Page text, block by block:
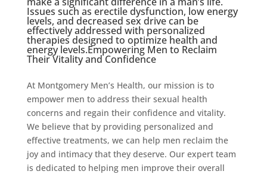
Issues such as erectile dysfunction, low energy
levels, and decreased sex drive can be
effectively addressed with personalized
therapies designed to optimize health and
energy levels.Empowering Men to Reclaim
Their Vitality and Confidence
At Montgomery Men’s Health, our mission is to
empower men to address their sexual health
concerns and regain their confidence and vitality.
We believe that by providing personalized and
effective treatments, we can help men reclaim the
joy and intimacy that they deserve. Our expert team
is dedicated to helping men improve their overall